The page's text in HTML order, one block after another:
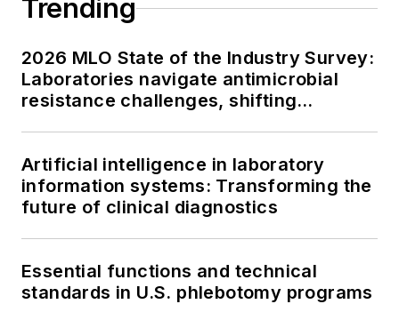
Trending
2026 MLO State of the Industry Survey:
Laboratories navigate antimicrobial
resistance challenges, shifting
Artificial intelligence in laboratory
information systems: Transforming the
future of clinical diagnostics
Essential functions and technical
standards in U.S. phlebotomy programs